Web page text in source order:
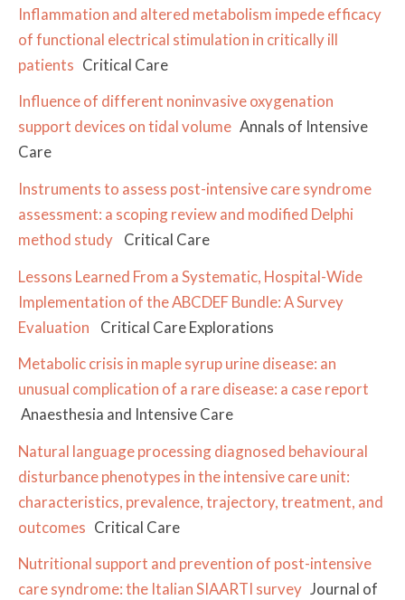
Inflammation and altered metabolism impede efficacy
of functional electrical stimulation in critically ill
patients Critical Care
Influence of different noninvasive oxygenation
support devices on tidal volume Annals of Intensive
Care
Instruments to assess post-intensive care syndrome
assessment: a scoping review and modified Delphi
method study Critical Care
Lessons Learned From a Systematic, Hospital-Wide
Implementation of the ABCDEF Bundle: A Survey
Evaluation Critical Care Explorations
Metabolic crisis in maple syrup urine disease: an
unusual complication of a rare disease: a case report
Anaesthesia and Intensive Care
Natural language processing diagnosed behavioural
disturbance phenotypes in the intensive care unit:
characteristics, prevalence, trajectory, treatment, and
outcomes Critical Care
Nutritional support and prevention of post-intensive
care syndrome: the Italian SIAARTI survey Journal of